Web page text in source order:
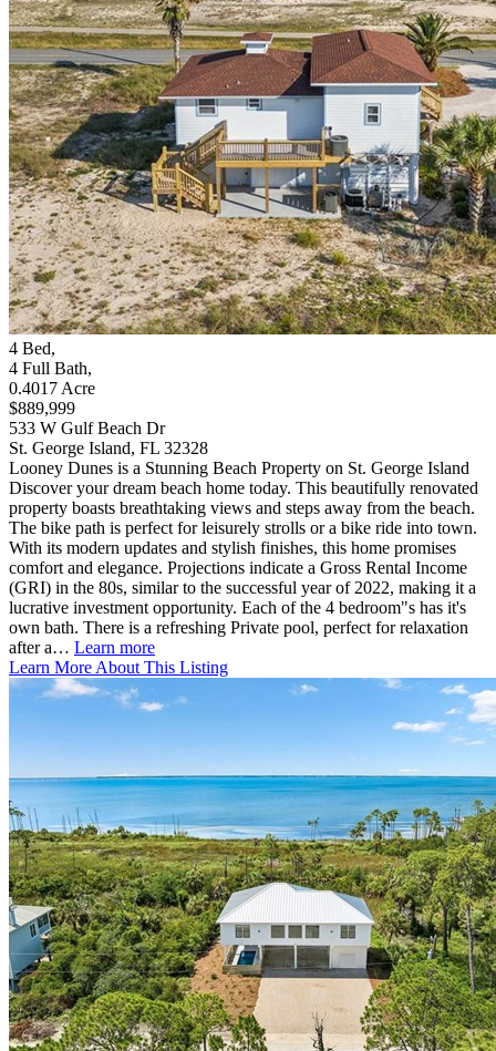
4 Bed,
4 Full Bath,
0.4017 Acre
$889,999
533 W Gulf Beach Dr
St. George Island, FL 32328
Looney Dunes is a Stunning Beach Property on St. George Island
Discover your dream beach home today. This beautifully renovated
property boasts breathtaking views and steps away from the beach.
The bike path is perfect for leisurely strolls or a bike ride into town.
With its modern updates and stylish finishes, this home promises
comfort and elegance. Projections indicate a Gross Rental Income
(GRI) in the 80s, similar to the successful year of 2022, making it a
lucrative investment opportunity. Each of the 4 bedroom"s has it's
own bath. There is a refreshing Private pool, perfect for relaxation
after a… Learn more
Learn More About This Listing